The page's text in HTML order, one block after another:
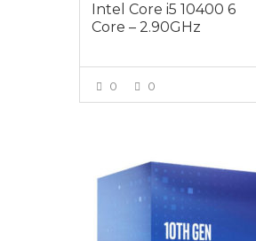
Intel Core i5 10400 6
Core – 2.90GHz
0 0
$289.00